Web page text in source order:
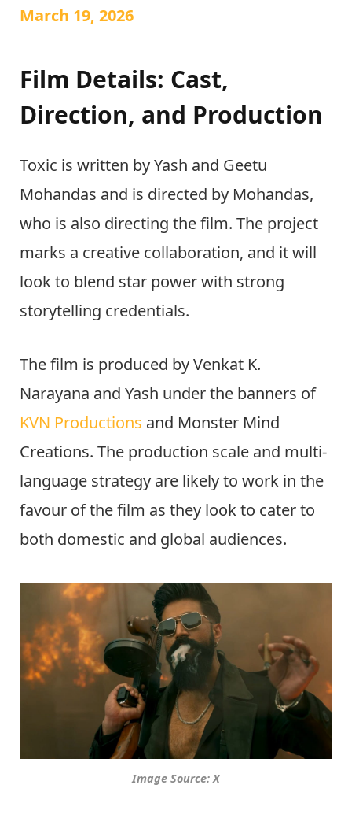
March 19, 2026
Film Details: Cast,
Direction, and Production
Toxic is written by Yash and Geetu
Mohandas and is directed by Mohandas,
who is also directing the film. The project
marks a creative collaboration, and it will
look to blend star power with strong
storytelling credentials.
The film is produced by Venkat K.
Narayana and Yash under the banners of
KVN Productions and Monster Mind
Creations. The production scale and multi-
language strategy are likely to work in the
favour of the film as they look to cater to
both domestic and global audiences.
Image Source: X